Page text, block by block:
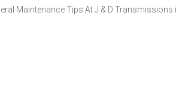
Maintenance Tips At J & D Transmissions